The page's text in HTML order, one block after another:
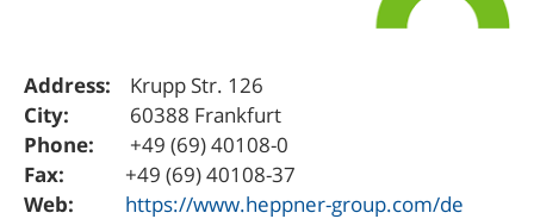
Address:
Krupp Str. 126
City:
60388 Frankfurt
Phone:
+49 (69) 40108-0
Fax:
+49 (69) 40108-37
Web:
https://www.heppner-group.com/de